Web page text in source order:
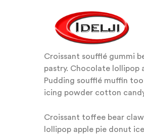
Croissant soufflé gummi
pastry. Chocolate lollipop
Pudding soufflé muffin
icing powder cotton
Croissant toffee bear
lollipop apple pie donut